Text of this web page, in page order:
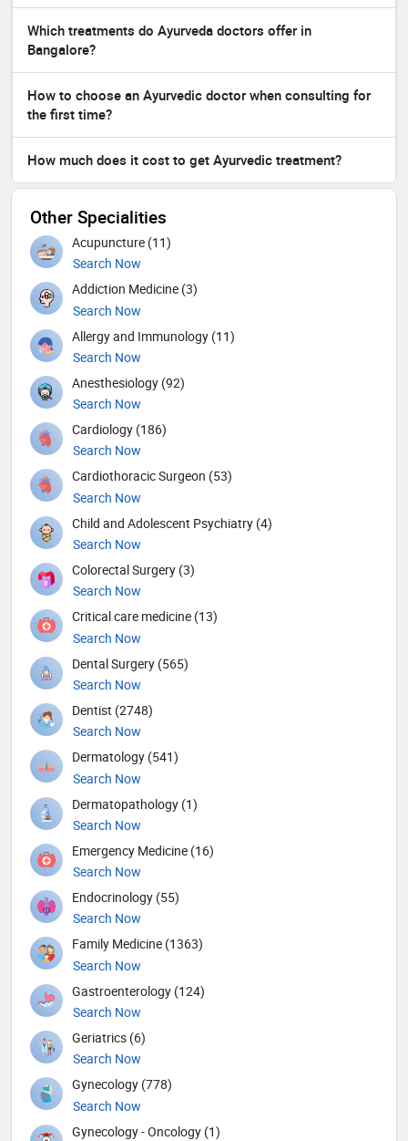
Which treatments do Ayurveda doctors offer in
Bangalore?
How to choose an Ayurvedic doctor when consulting for
the first time?
How much does it cost to get Ayurvedic treatment?
Other Specialities
Acupuncture (11)
Search Now
Addiction Medicine (3)
Search Now
Allergy and Immunology (11)
Search Now
Anesthesiology (92)
Search Now
Cardiology (186)
Search Now
Cardiothoracic Surgeon (53)
Search Now
Child and Adolescent Psychiatry (4)
Search Now
Colorectal Surgery (3)
Search Now
Critical care medicine (13)
Search Now
Dental Surgery (565)
Search Now
Dentist (2748)
Search Now
Dermatology (541)
Search Now
Dermatopathology (1)
Search Now
Emergency Medicine (16)
Search Now
Endocrinology (55)
Search Now
Family Medicine (1363)
Search Now
Gastroenterology (124)
Search Now
Geriatrics (6)
Search Now
Gynecology (778)
Search Now
Gynecology - Oncology (1)